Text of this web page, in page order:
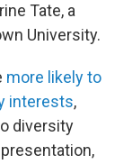
Tate, a
University.
more likely to
interests,
diversity